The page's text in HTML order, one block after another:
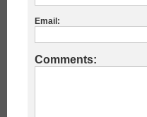
Email:
Comments: